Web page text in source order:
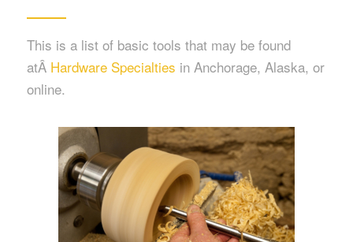
This is a list of basic tools that may be found
atÂ Hardware Specialties in Anchorage, Alaska, or
online.